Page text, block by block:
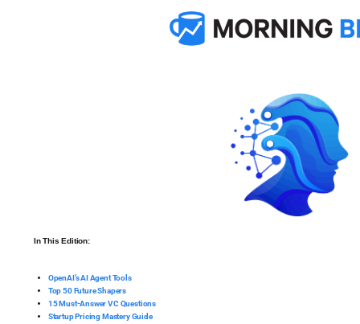
In This Edition:
OpenAI’s AI Agent Tools
Top 50 Future Shapers
15 Must-Answer VC Questions
Startup Pricing Mastery Guide